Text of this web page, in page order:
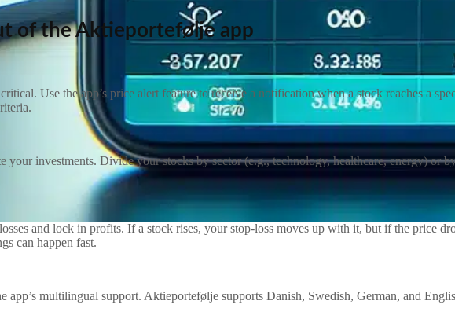
of theAktieporteføljeapp
Use the app’s price alert feature to receive a notification when a stock reaches a
your investments. Divide your stocks by sector (e.g., technology, healthcare, energy) or
and lock in profits. If a stock rises, your stop-loss moves up with it, but if the price
can happen fast.
app’s multilingual support. Aktieportefølje supports Danish, Swedish, German, and